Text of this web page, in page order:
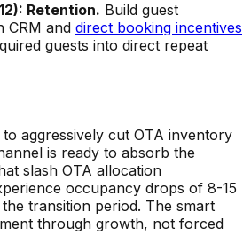
Retention. Build guest
CRM and direct booking incentives
guests into direct repeat
aggressively cut OTA inventory
is ready to absorb the
slash OTA allocation
occupancy drops of 8-15
transition period. The smart
through growth, not forced